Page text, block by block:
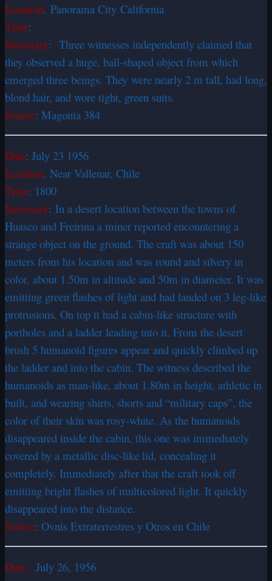
Location. Panorama City California
Time:
Summary: Three witnesses independently claimed that
they observed a huge, ball-shaped object from which
emerged three beings. They were nearly 2 m tall, had long,
blond hair, and wore tight, green suits.
Source: Magonia 384
Date: July 23 1956
Location. Near Vallenar, Chile
Time: 1800
Summary: In a desert location between the towns of
Huasco and Freirina a miner reported encountering a
strange object on the ground. The craft was about 150
meters from his location and was round and silvery in
color, about 1.50m in altitude and 50m in diameter. It was
emitting green flashes of light and had landed on 3 leg-like
protrusions. On top it had a cabin-like structure with
portholes and a ladder leading into it. From the desert
brush 5 humanoid figures appear and quickly climbed up
the ladder and into the cabin. The witness described the
humanoids as man-like, about 1.80m in height, athletic in
built, and wearing shirts, shorts and “military caps”, the
color of their skin was rosy-white. As the humanoids
disappeared inside the cabin, this one was immediately
covered by a metallic disc-like lid, concealing it
completely. Immediately after that the craft took off
emitting bright flashes of multicolored light. It quickly
disappeared into the distance.
Source: Ovnis Extraterrestres y Otros en Chile
Date: July 26, 1956